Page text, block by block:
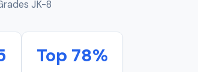
JK-8
Top 78%